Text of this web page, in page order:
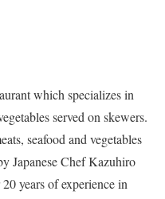
which specializes in
served on skewers.
seafood and vegetables
Japanese Chef Kazuhiro
years of experience in